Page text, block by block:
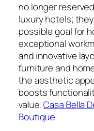
no longer
luxury hotels;
possible goal for
exceptional
and innovative
furniture and
the aesthetic
boosts
value.Casa Bella
Boutique